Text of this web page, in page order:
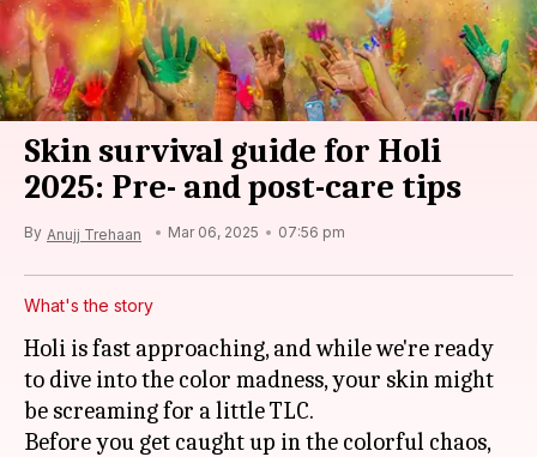
Skin survival guide for Holi
2025: Pre- and post-care tips
By Anujj Trehaan Mar 06, 2025 07:56 pm
What's the story
Holi is fast approaching, and while we're ready
to dive into the color madness, your skin might
be screaming for a little TLC.
Before you get caught up in the colorful chaos,